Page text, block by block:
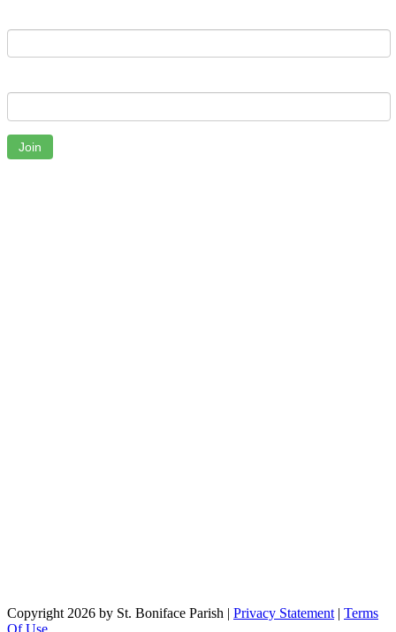
Join
Copyright 2026 by St. Boniface Parish | Privacy Statement | Terms
Of Use